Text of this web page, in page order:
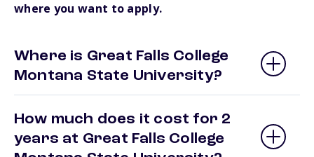
where you want to apply.
Where is Great Falls College
Montana State University?
How much does it cost for 2
years at Great Falls College